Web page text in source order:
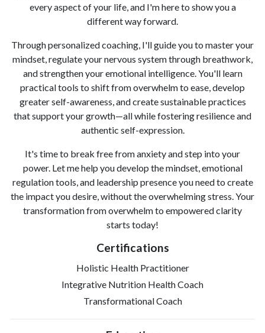
every aspect of your life, and I'm here to show you a
different way forward.
Through personalized coaching, I'll guide you to master your
mindset, regulate your nervous system through breathwork,
and strengthen your emotional intelligence. You'll learn
practical tools to shift from overwhelm to ease, develop
greater self-awareness, and create sustainable practices
that support your growth—all while fostering resilience and
authentic self-expression.
It's time to break free from anxiety and step into your
power. Let me help you develop the mindset, emotional
regulation tools, and leadership presence you need to create
the impact you desire, without the overwhelming stress. Your
transformation from overwhelm to empowered clarity
starts today!
Certifications
Holistic Health Practitioner
Integrative Nutrition Health Coach
Transformational Coach